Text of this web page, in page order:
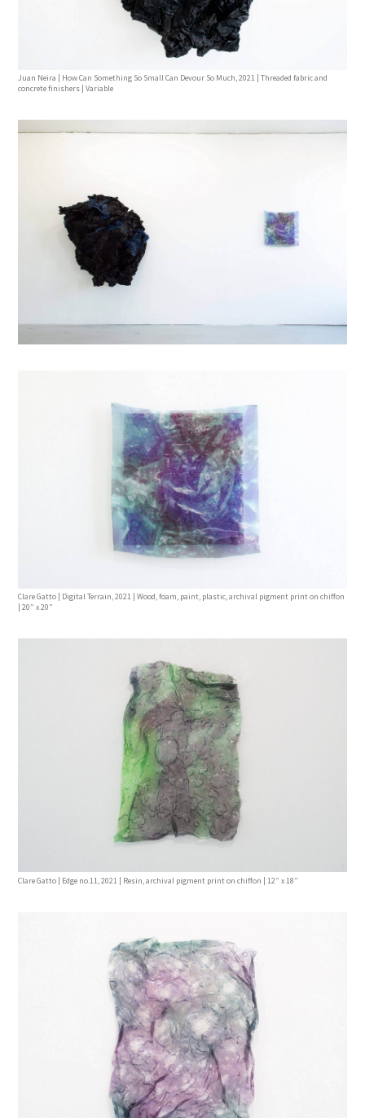
Juan Neira | How Can Something So Small Can Devour So Much, 2021 | Threaded fabric and
concrete finishers | Variable
Clare Gatto | Digital Terrain, 2021 | Wood, foam, paint, plastic, archival pigment print on chiffon
| 20” x 20”
Clare Gatto | Edge no.11, 2021 | Resin, archival pigment print on chiffon | 12” x 18”